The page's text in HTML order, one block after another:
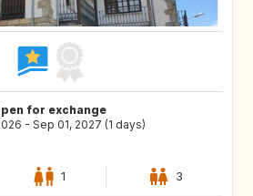
for exchange
- Sep 01, 2027 (1 days)
1 3